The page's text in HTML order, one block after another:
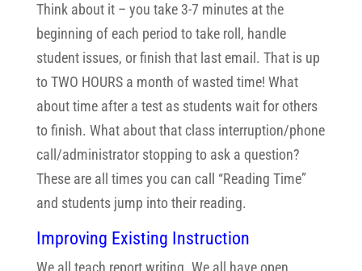
Think about it – you take 3-7 minutes at the
beginning of each period to take roll, handle
student issues, or finish that last email. That is up
to TWO HOURS a month of wasted time! What
about time after a test as students wait for others
to finish. What about that class interruption/phone
call/administrator stopping to ask a question?
These are all times you can call “Reading Time”
and students jump into their reading.
Improving Existing Instruction
We all teach report writing. We all have open